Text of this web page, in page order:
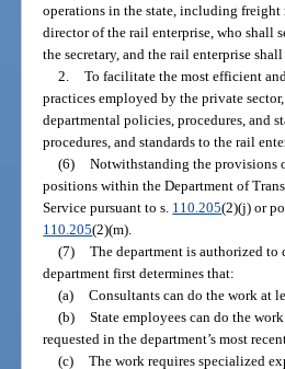
operations in the state, including
director of the rail enterprise, who shall
the secretary, and the rail enterprise
2.
To facilitate the most efficient
practices employed by the private
departmental policies, procedures, and
procedures, and standards to the rail
(6)
Notwithstanding the provisions
positions within the Department of
Service pursuant to s. 110.205(2)(j) or
110.205(2)(m).
(7)
The department is authorized
department first determines that:
(a)
Consultants can do the work at
(b)
State employees can do the
requested in the department’s most
(c)
The work requires specialized